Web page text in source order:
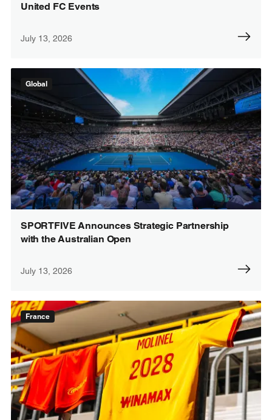
United FC Events
July 13, 2026
Global
SPORTFIVE Announces Strategic Partnership
with the Australian Open
July 13, 2026
France